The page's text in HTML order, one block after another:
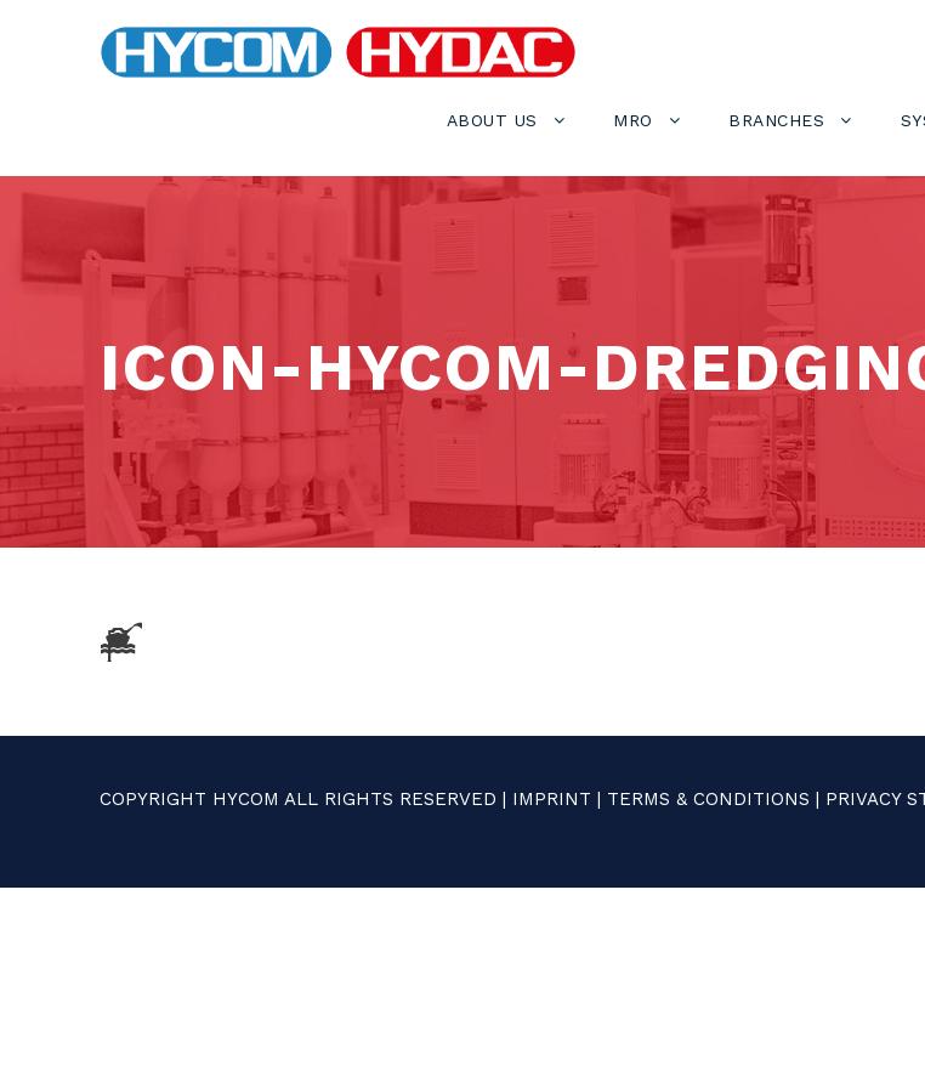
ABOUT US MRO BRANCHES
ICON-HYCOM-
COPYRIGHT HYCOM ALL RIGHTS RESERVED | IMPRINT | TERMS & CONDITIONS | PRIVACY